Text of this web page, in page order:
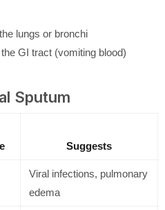
lungs or bronchi
GI tract (vomiting blood)
Sputum
Suggests
Viral infections, pulmonary
edema